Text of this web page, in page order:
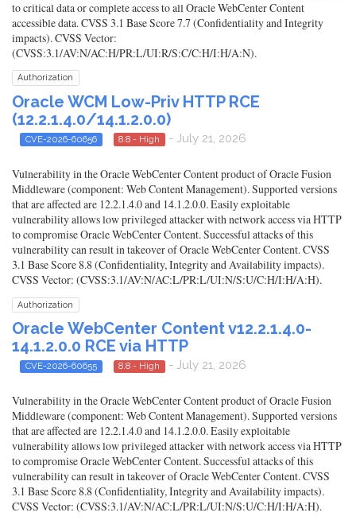
to critical data or complete access to all Oracle WebCenter Content
accessible data. CVSS 3.1 Base Score 7.7 (Confidentiality and Integrity
impacts). CVSS Vector:
(CVSS:3.1/AV:N/AC:H/PR:L/UI:R/S:C/C:H/I:H/A:N).
Authorization
Oracle WCM Low-Priv HTTP RCE
(12.2.1.4.0/14.1.2.0.0)
CVE-2026-60656 8.8 - High - July 21, 2026
Vulnerability in the Oracle WebCenter Content product of Oracle Fusion
Middleware (component: Web Content Management). Supported versions
that are affected are 12.2.1.4.0 and 14.1.2.0.0. Easily exploitable
vulnerability allows low privileged attacker with network access via HTTP
to compromise Oracle WebCenter Content. Successful attacks of this
vulnerability can result in takeover of Oracle WebCenter Content. CVSS
3.1 Base Score 8.8 (Confidentiality, Integrity and Availability impacts).
CVSS Vector: (CVSS:3.1/AV:N/AC:L/PR:L/UI:N/S:U/C:H/I:H/A:H).
Authorization
Oracle WebCenter Content v12.2.1.4.0-
14.1.2.0.0 RCE via HTTP
CVE-2026-60655 8.8 - High - July 21, 2026
Vulnerability in the Oracle WebCenter Content product of Oracle Fusion
Middleware (component: Web Content Management). Supported versions
that are affected are 12.2.1.4.0 and 14.1.2.0.0. Easily exploitable
vulnerability allows low privileged attacker with network access via HTTP
to compromise Oracle WebCenter Content. Successful attacks of this
vulnerability can result in takeover of Oracle WebCenter Content. CVSS
3.1 Base Score 8.8 (Confidentiality, Integrity and Availability impacts).
CVSS Vector: (CVSS:3.1/AV:N/AC:L/PR:L/UI:N/S:U/C:H/I:H/A:H).